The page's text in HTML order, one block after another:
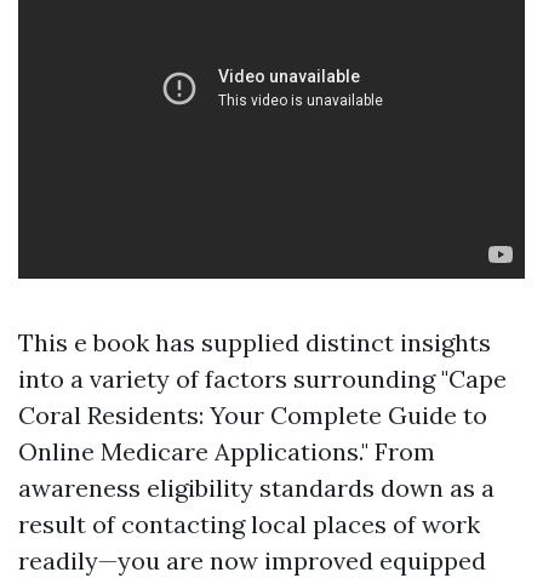
This e book has supplied distinct insights
into a variety of factors surrounding "Cape
Coral Residents: Your Complete Guide to
Online Medicare Applications." From
awareness eligibility standards down as a
result of contacting local places of work
readily—you are now improved equipped